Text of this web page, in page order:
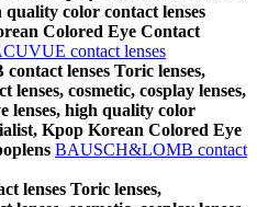
quality color contact lenses
Colored Eye Contact
contact lenses
lenses Toric lenses,
lenses, cosmetic, cosplay lenses,
lenses, high quality color
Kpop Korean Colored Eye
BAUSCH&LOMB contact
lenses Toric lenses,